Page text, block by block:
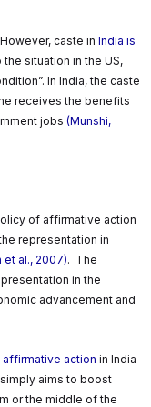
caste in India is
situation in the US,
In India, the caste
receives the benefits
jobs (Munshi,
of affirmative action
representation in
et al., 2007). The
in the
advancement and
action in India
aims to boost
or the middle of the